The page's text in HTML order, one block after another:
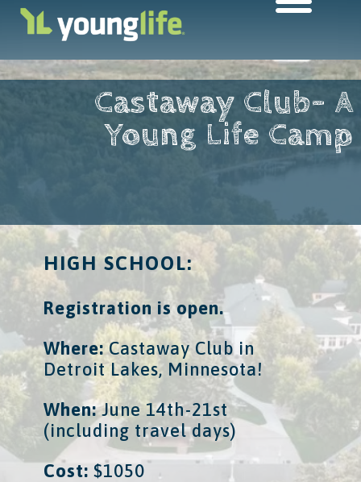
Castaway Club- A
Young Life Camp
HIGH SCHOOL:
Registration is open.
Where:​ Castaway Club in
Detroit Lakes, Minnesota!
When:​ June 14th-21st
(including travel days)
Cost: ​ $1050